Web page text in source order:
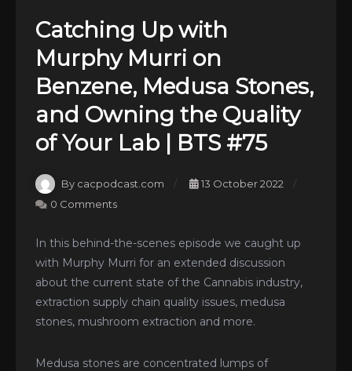
Catching Up with
Murphy Murri on
Benzene, Medusa Stones,
and Owning the Quality
of Your Lab | BTS #75
By cacpodcast.com
13 October 2022
0 Comments
In this behind-the-scenes episode we caught up
with Murphy Murri for an extended discussion
about the current state of the Cannabis industry,
extraction supply chain quality issues, medusa
stones, mushroom extraction and more.
Medusa stones are concentrated lumps of